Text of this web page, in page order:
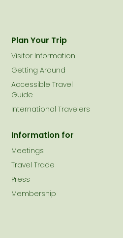
Plan Your Trip
Visitor Information
Getting Around
Accessible Travel
Guide
International Travelers
Information for
Meetings
Travel Trade
Press
Membership